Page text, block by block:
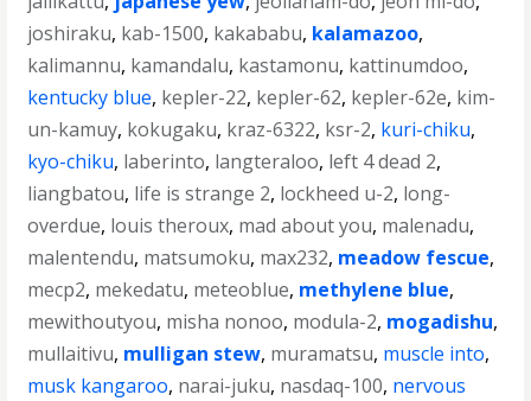
joshiraku, kab-1500, kakababu, kalamazoo,
kalimannu, kamandalu, kastamonu, kattinumdoo,
kentucky blue, kepler-22, kepler-62, kepler-62e, kim-
un-kamuy, kokugaku, kraz-6322, ksr-2, kuri-chiku,
kyo-chiku, laberinto, langteraloo, left 4 dead 2,
liangbatou, life is strange 2, lockheed u-2, long-
overdue, louis theroux, mad about you, malenadu,
malentendu, matsumoku, max232, meadow fescue,
mecp2, mekedatu, meteoblue, methylene blue,
mewithoutyou, misha nonoo, modula-2, mogadishu,
mullaitivu, mulligan stew, muramatsu, muscle into,
musk kangaroo, narai-juku, nasdaq-100, nervous